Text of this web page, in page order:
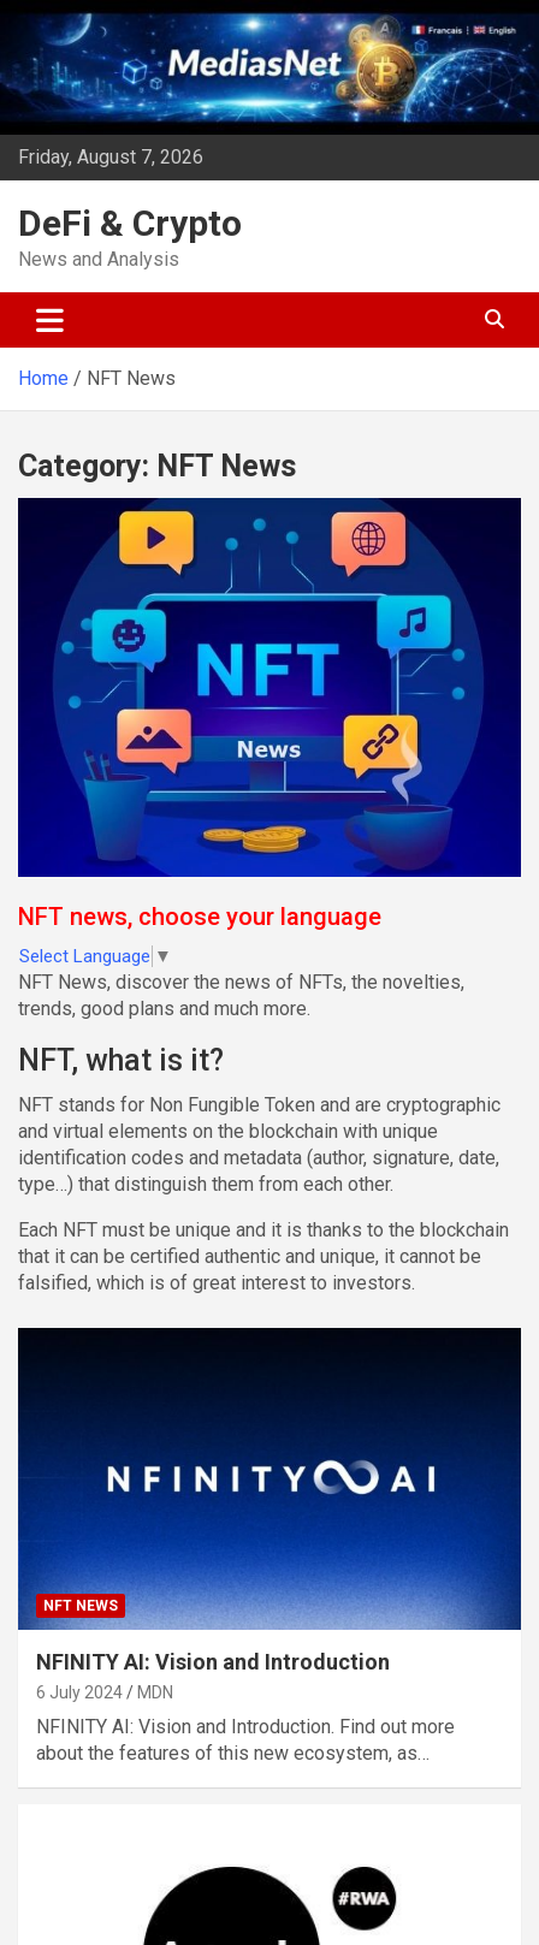
Skip
content
Friday, August 7, 2026
DeFi & Crypto
News and Analysis
Home NFT News
Category: NFT News
NFT news, choose your language
Select Language ▼
NFT News, discover the news of NFTs, the novelties,
trends, good plans and much more.
NFT, what is it?
NFT stands for Non Fungible Token and are cryptographic
and virtual elements on the blockchain with unique
identification codes and metadata (author, signature, date,
type…) that distinguish them from each other.
Each NFT must be unique and it is thanks to the blockchain
that it can be certified authentic and unique, it cannot be
falsified, which is of great interest to investors.
NFT NEWS
NFINITY AI: Vision and Introduction
6 July 2024 MDN
NFINITY AI: Vision and Introduction. Find out more
about the features of this new ecosystem, as…